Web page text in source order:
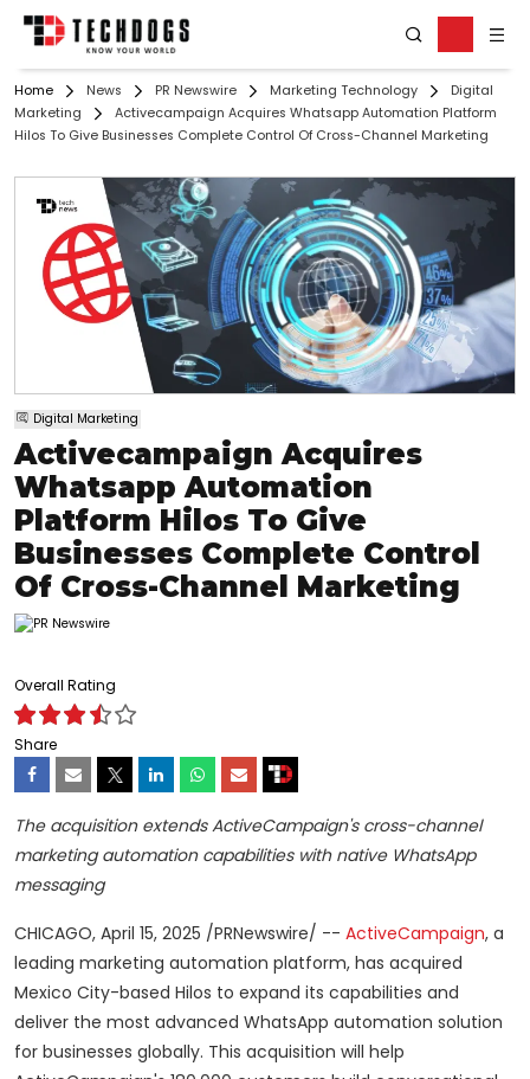
Home News PR Newswire Marketing Technology
Digital
Marketing
Activecampaign Acquires Whatsapp Automation Platform
Hilos To Give Businesses Complete Control Of Cross-Channel Marketing
Digital Marketing
Activecampaign Acquires
Whatsapp Automation
Platform Hilos To Give
Businesses Complete Control
Of Cross-Channel Marketing
Overall Rating
Share
The acquisition extends ActiveCampaign's cross-channel
marketing automation capabilities with native WhatsApp
messaging
CHICAGO, April 15, 2025 /PRNewswire/ -- ActiveCampaign, a
leading marketing automation platform, has acquired
Mexico City-based Hilos to expand its capabilities and
deliver the most advanced WhatsApp automation solution
for businesses globally. This acquisition will help